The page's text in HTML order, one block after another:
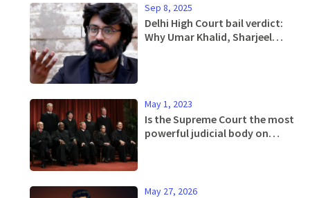
Sep 8, 2025
Delhi High Court bail verdict:
Why Umar Khalid, Sharjeel
May 1, 2023
Is the Supreme Court the most
powerful judicial body on
May 27, 2026